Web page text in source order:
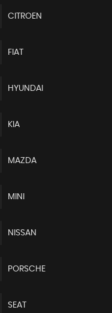
CITROEN
FIAT
HYUNDAI
KIA
MAZDA
MINI
NISSAN
PORSCHE
SEAT